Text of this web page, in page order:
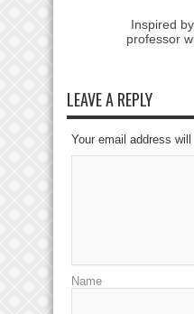
Inspired
professor
LEAVE A REPLY
Your email address will
Name